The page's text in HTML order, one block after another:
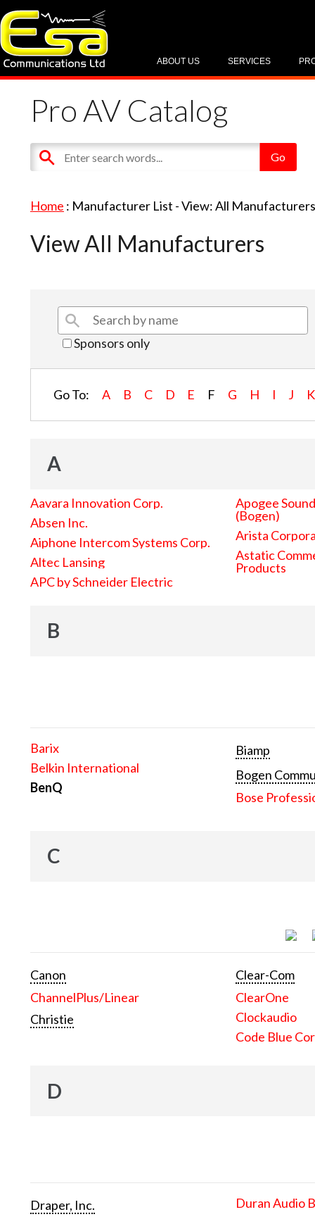
SERVICES
ABOUT US
Pro AV Catalog
Home : Manufacturer List -View: All
View All Manufacturers
Sponsors only
Go To: A B C D E F G H I J K
A
Aavara Innovation Corp.
Absen Inc.
Aiphone Intercom Systems Corp.
Altec Lansing
APC by Schneider Electric
Apogee
(Bogen)
Arista
Astatic
Products
B
Barix
Belkin International
BenQ
Biamp
Bogen
Bose
C
Canon
ChannelPlus/Linear
Christie
Clear-Com
ClearOne
Clockaudio
Code Blue
D
Draper, Inc. Duran Audio